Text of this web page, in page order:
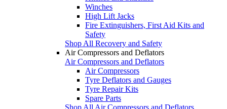
Winches
High Lift Jacks
Fire Extinguishers, First Aid Kits and
Safety
Shop All Recovery and Safety
Air Compressors and Deflators
Air Compressors and Deflators
Air Compressors
Tyre Deflators and Gauges
Tyre Repair Kits
Spare Parts
Shop All Air Compressors and Deflators